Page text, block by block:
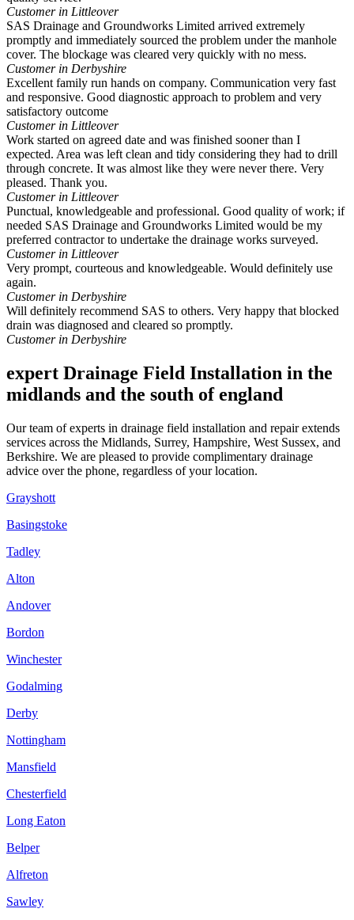
Customer in Littleover
SAS Drainage and Groundworks Limited arrived extremely
promptly and immediately sourced the problem under the manhole
cover. The blockage was cleared very quickly with no mess.
Customer in Derbyshire
Excellent family run hands on company. Communication very fast
and responsive. Good diagnostic approach to problem and very
satisfactory outcome
Customer in Littleover
Work started on agreed date and was finished sooner than I
expected. Area was left clean and tidy considering they had to drill
through concrete. It was almost like they were never there. Very
pleased. Thank you.
Customer in Littleover
Punctual, knowledgeable and professional. Good quality of work; if
needed SAS Drainage and Groundworks Limited would be my
preferred contractor to undertake the drainage works surveyed.
Customer in Littleover
Very prompt, courteous and knowledgeable. Would definitely use
again.
Customer in Derbyshire
Will definitely recommend SAS to others. Very happy that blocked
drain was diagnosed and cleared so promptly.
Customer in Derbyshire
expert Drainage Field Installation in the
midlands and the south of england
Our team of experts in drainage field installation and repair extends
services across the Midlands, Surrey, Hampshire, West Sussex, and
Berkshire. We are pleased to provide complimentary drainage
advice over the phone, regardless of your location.
Grayshott
Basingstoke
Tadley
Alton
Andover
Bordon
Winchester
Godalming
Derby
Nottingham
Mansfield
Chesterfield
Long Eaton
Belper
Alfreton
Sawley